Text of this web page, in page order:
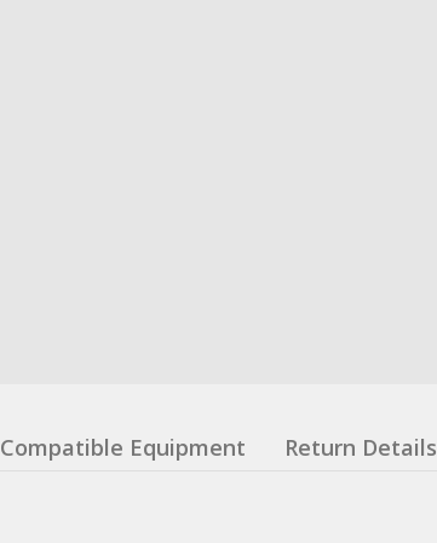
Compatible Equipment Return Details